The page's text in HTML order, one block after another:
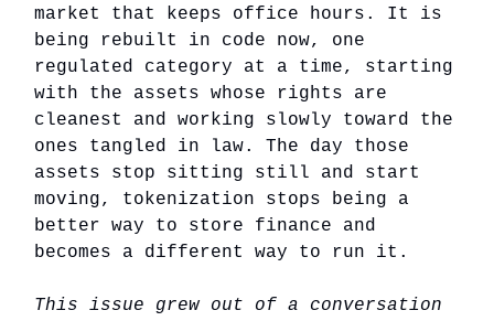
market that keeps office hours. It is
being rebuilt in code now, one
regulated category at a time, starting
with the assets whose rights are
cleanest and working slowly toward the
ones tangled in law. The day those
assets stop sitting still and start
moving, tokenization stops being a
better way to store finance and
becomes a different way to run it.
This issue grew out of a conversation